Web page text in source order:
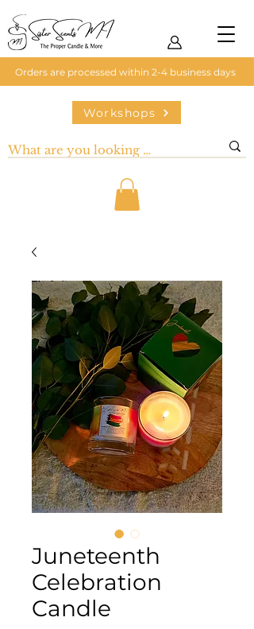
Orders are processed within 2-4 business days
Workshops
Juneteenth
Celebration
Candle